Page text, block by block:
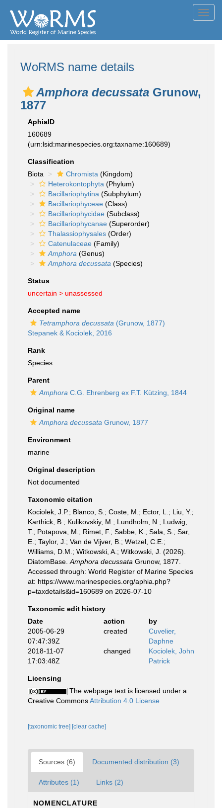
WoRMS name details
Amphora decussata Grunow,
1877
AphiaID
160689
(urn:lsid:marinespecies.org:taxname:160689)
Classification
Biota
Chromista (Kingdom)
Heterokontophyta (Phylum)
Bacillariophytina (Subphylum)
Bacillariophyceae (Class)
Bacillariophycidae (Subclass)
Bacillariophycanae (Superorder)
Thalassiophysales (Order)
Catenulaceae (Family)
Amphora (Genus)
Amphora decussata (Species)
Status
uncertain > unassessed
Accepted name
Tetramphora decussata (Grunow, 1877)
Stepanek & Kociolek, 2016
Rank
Species
Parent
Amphora C.G. Ehrenberg ex F.T. Kützing, 1844
Original name
Amphora decussata Grunow, 1877
Environment
marine
Original description
Not documented
Taxonomic citation
Kociolek, J.P.; Blanco, S.; Coste, M.; Ector, L.; Liu, Y.;
Karthick, B.; Kulikovskiy, M.; Lundholm, N.; Ludwig,
T.; Potapova, M.; Rimet, F.; Sabbe, K.; Sala, S.; Sar,
E.; Taylor, J.; Van de Vijver, B.; Wetzel, C.E.;
Williams, D.M.; Witkowski, A.; Witkowski, J. (2026).
DiatomBase. Amphora decussata Grunow, 1877.
Accessed through: World Register of Marine Species
at: https://www.marinespecies.org/aphia.php?
p=taxdetails&id=160689 on 2026-07-10
Taxonomic edit history
Date
action
by
2005-06-29
07:47:39Z
created
Cuvelier,
Daphne
2018-11-07
17:03:48Z
changed
Kociolek, John
Patrick
Licensing
The webpage text is licensed under a
Creative CommonsAttribution 4.0 License
[taxonomic tree] [clear cache]
Sources (6) Documented distribution (3)
Attributes (1) Links (2)
NOMENCLATURE